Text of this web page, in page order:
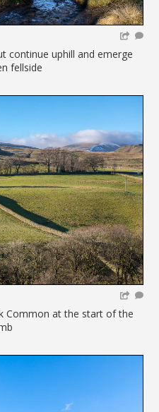
continue uphill and emerge
fellside
Common at the start of the